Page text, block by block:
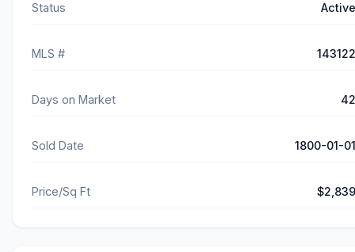
Status Active
MLS # 143122
Days on Market 42
Sold Date 1800-01-01
Price/Sq Ft $2,839